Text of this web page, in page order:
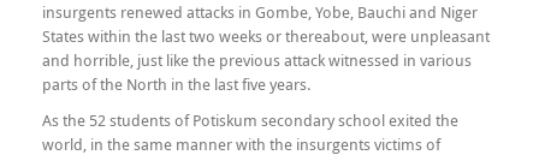
insurgents renewed attacks in Gombe, Yobe, Bauchi and Niger
States within the last two weeks or thereabout, were unpleasant
and horrible, just like the previous attack witnessed in various
parts of the North in the last five years.
As the 52 students of Potiskum secondary school exited the
world, in the same manner with the insurgents victims of